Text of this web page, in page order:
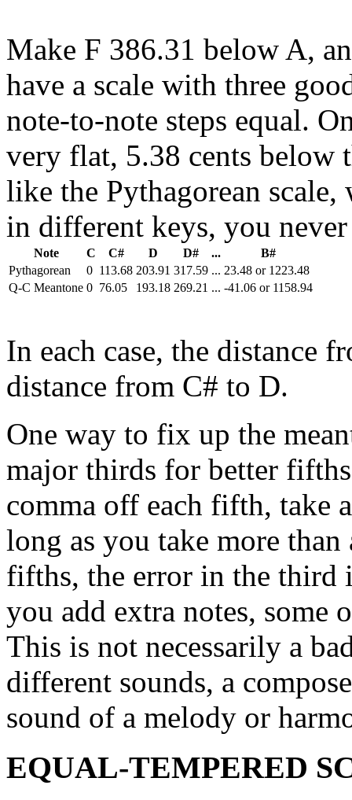
Make F 386.31 below A,
have a scale with three
note-to-note steps equal.
very flat, 5.38 cents below
like the Pythagorean
in different keys, you never
Note C C# D D# ...
B#
Pythagorean
0 113.68 203.91 317.59 ... 23.48 or 1223.48
Q-C Meantone 0 76.05 193.18 269.21 ... -41.06 or 1158.94
In each case, the distance
distance from C# to D.
One way to fix up the
major thirds for better
comma off each fifth, take
long as you take more
fifths, the error in the third
you add extra notes, some
This is not necessarily a
different sounds, a
sound of a melody or
EQUAL-TEMPERED